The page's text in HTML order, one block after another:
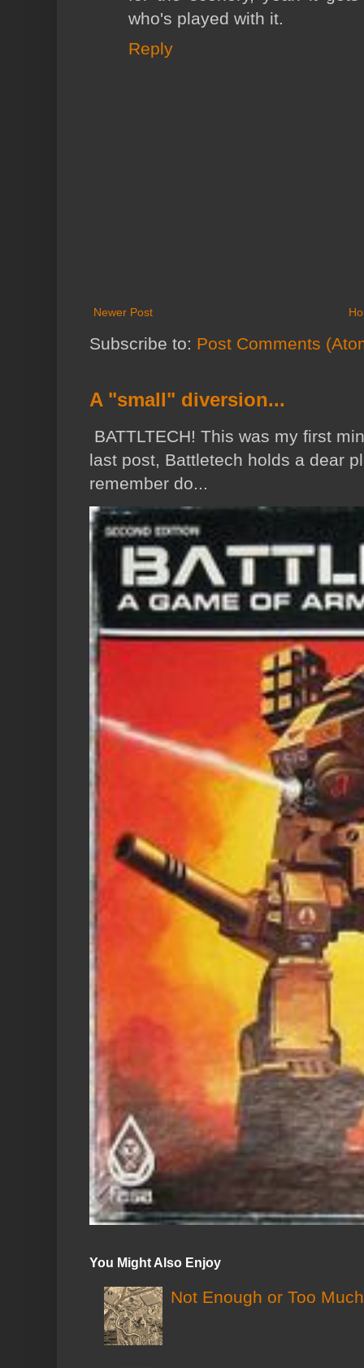
who's played with it.
Reply
Newer Post
Subscribe to: Post Comments
A "small" diversion...
BATTLTECH! This was my first
last post, Battletech holds a dear
remember do...
You Might Also Enjoy
Not Enough or Too